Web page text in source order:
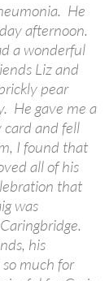
He
afternoon.
a wonderful
Liz and
pear
He gave me a
and fell
I found that
all of his
that
was
his
much for